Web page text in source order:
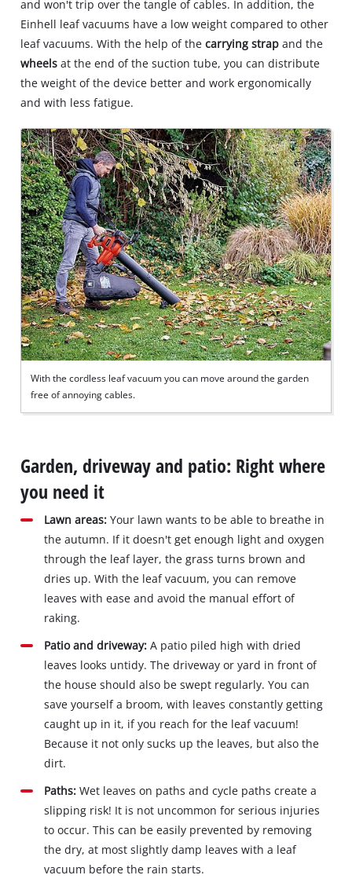
and won't trip over the tangle of cables. In addition, the
Einhell leaf vacuums have a low weight compared to other
leaf vacuums. With the help of the carrying strap and the
wheelsat the end of the suction tube, you can distribute
the weight of the device better and work ergonomically
and with less fatigue.
With the cordless leaf vacuum you can move around the garden
free of annoying cables.
Garden, driveway and patio: Right where
you need it
Lawn areas: Your lawn wants to be able to breathe in
the autumn. If it doesn't get enough light and oxygen
through the leaf layer, the grass turns brown and
dries up. With the leaf vacuum, you can remove
leaves with ease and avoid the manual effort of
raking.
Patio and driveway: A patio piled high with dried
leaves looks untidy. The driveway or yard in front of
the house should also be swept regularly. You can
save yourself a broom, with leaves constantly getting
caught up in it, if you reach for the leaf vacuum!
Because it not only sucks up the leaves, but also the
dirt.
Paths: Wet leaves on paths and cycle paths create a
slipping risk! It is not uncommon for serious injuries
to occur. This can be easily prevented by removing
the dry, at most slightly damp leaves with a leaf
vacuum before the rain starts.